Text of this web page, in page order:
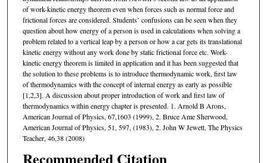
of work-kinetic energy theorem even when forces such as normal force and
frictional forces are considered. Students’ confusions can be seen when they
question about how energy of a person is used in calculations when solving a
problem related to a vertical leap by a person or how a car gets its translational
kinetic energy without any work done by static frictional force etc. Work-
kinetic energy theorem is limited in application and it has been suggested that
the solution to these problems is to introduce thermodynamic work, first law
of thermodynamics with the concept of internal energy as early as possible
[1,2,3]. A discussion about proper introduction of work and first law of
thermodynamics within energy chapter is presented. 1. Arnold B Arons,
American Journal of Physics, 67,1603 (1999), 2. Bruce Ame Sherwood,
American Journal of Physics, 51, 597, (1983), 2. John W Jewett, The Physics
Teacher, 46,38 (2008)
Recommended Citation